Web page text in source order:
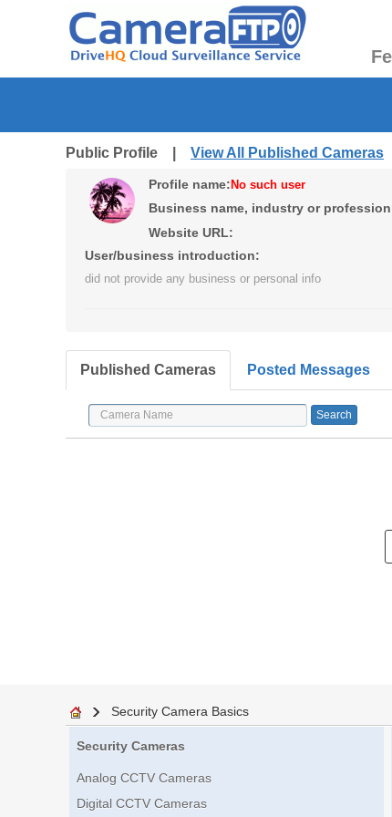
Public Profile | View All Published Cameras
Profile name: No such user
Business name, industry or
Website URL:
User/business introduction:
did not provide any business or personal info
Published Cameras Posted Messages
Security Camera Basics
Security Cameras
Analog CCTV Cameras
Digital CCTV Cameras